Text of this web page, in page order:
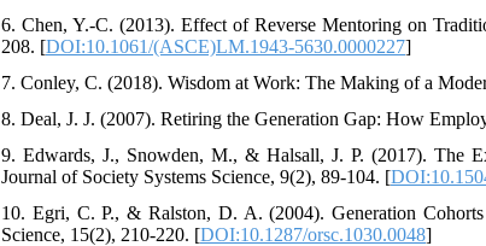
6. Chen, Y.-C. (2013). Effect of Reverse Mentoring on
208. [DOI:10.1061/(ASCE)LM.1943-5630.0000227]
7. Conley, C. (2018). Wisdom at Work: The Making of a
8. Deal, J. J. (2007). Retiring the Generation Gap: How
9. Edwards, J., Snowden, M., & Halsall, J. P. (2017). The
Journal of Society Systems Science, 9(2), 89-104. [
10. Egri, C. P., & Ralston, D. A. (2004). Generation
Science, 15(2), 210-220. [DOI:10.1287/orsc.1030.0048]